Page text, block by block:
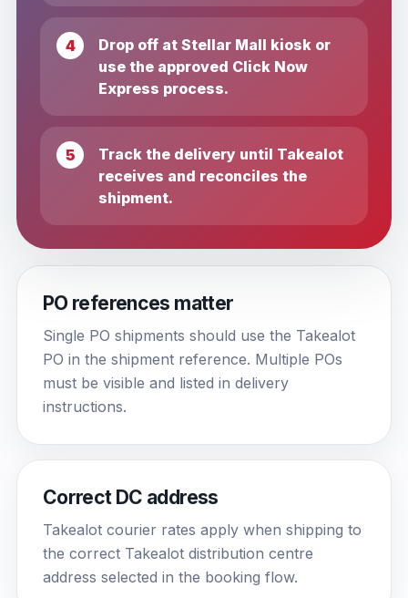
Drop off at Stellar Mall kiosk or
use the approved Click Now
Express process.
Track the delivery until Takealot
receives and reconciles the
shipment.
PO references matter
Single PO shipments should use the Takealot
PO in the shipment reference. Multiple POs
must be visible and listed in delivery
instructions.
Correct DC address
Takealot courier rates apply when shipping to
the correct Takealot distribution centre
address selected in the booking flow.